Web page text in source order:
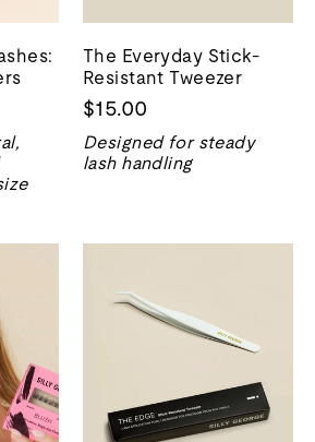
The Everyday Stick-
Resistant Tweezer
$15.00
Designed for steady
lash handling